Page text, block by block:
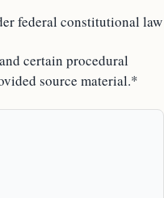
federal constitutional law
certain procedural
source material.*